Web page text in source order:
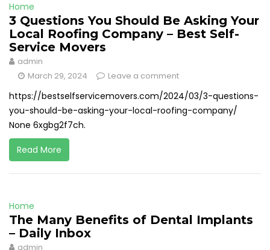
Home
3 Questions You Should Be Asking Your
Local Roofing Company – Best Self-
Service Movers
admin
March 29, 2024
Leave a comment
https://bestselfservicemovers.com/2024/03/3-questions-
you-should-be-asking-your-local-roofing-company/
None 6xgbg2f7ch.
Read More
Home
The Many Benefits of Dental Implants
– Daily Inbox
admin